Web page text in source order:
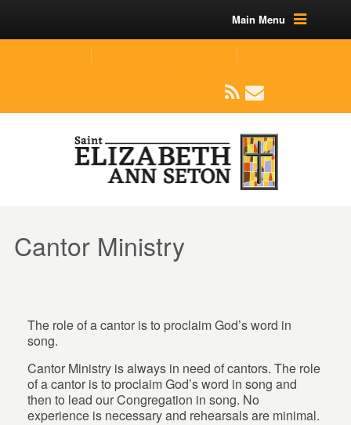
Main Menu
Cantor Ministry
The role of a cantor is to proclaim God’s word in
song.
Cantor Ministry is always in need of cantors. The role
of a cantor is to proclaim God’s word in song and
then to lead our Congregation in song. No
experience is necessary and rehearsals are minimal.